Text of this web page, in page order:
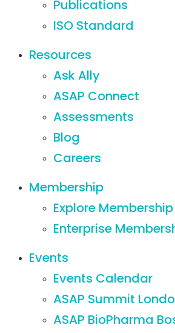
Publications
ISO Standard
Resources
Ask Ally
ASAP Connect
Assessments
Blog
Careers
Membership
Explore Membership
Enterprise
Events
Events Calendar
ASAP Summit
ASAP BioPharma